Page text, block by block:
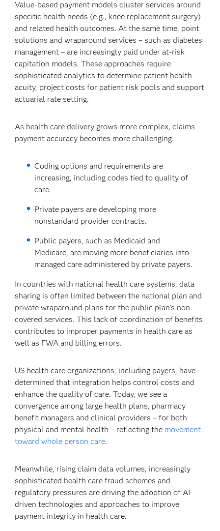
Value-based payment models cluster services around
specific health needs (e.g., knee replacement surgery)
and related health outcomes. At the same time, point
solutions and wraparound services – such as diabetes
management – are increasingly paid under at-risk
capitation models. These approaches require
sophisticated analytics to determine patient health
acuity, project costs for patient risk pools and support
actuarial rate setting.
As health care delivery grows more complex, claims
payment accuracy becomes more challenging.
Coding options and requirements are
increasing, including codes tied to quality of
care.
Private payers are developing more
nonstandard provider contracts.
Public payers, such as Medicaid and
Medicare, are moving more beneficiaries into
managed care administered by private payers.
In countries with national health care systems, data
sharing is often limited between the national plan and
private wraparound plans for the public plan’s non-
covered services. This lack of coordination of benefits
contributes to improper payments in health care as
well as FWA and billing errors.
US health care organizations, including payers, have
determined that integration helps control costs and
enhance the quality of care. Today, we see a
convergence among large health plans, pharmacy
benefit managers and clinical providers – for both
physical and mental health – reflecting the movement
toward whole person care.
Meanwhile, rising claim data volumes, increasingly
sophisticated health care fraud schemes and
regulatory pressures are driving the adoption of AI-
driven technologies and approaches to improve
payment integrity in health care.